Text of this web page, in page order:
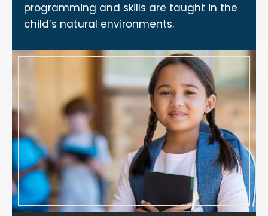
programming and skills are taught in the
child’s natural environments.